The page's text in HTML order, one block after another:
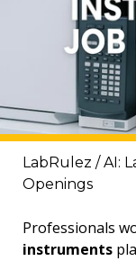
LabRulez / AI:
Openings
Professionals
instruments